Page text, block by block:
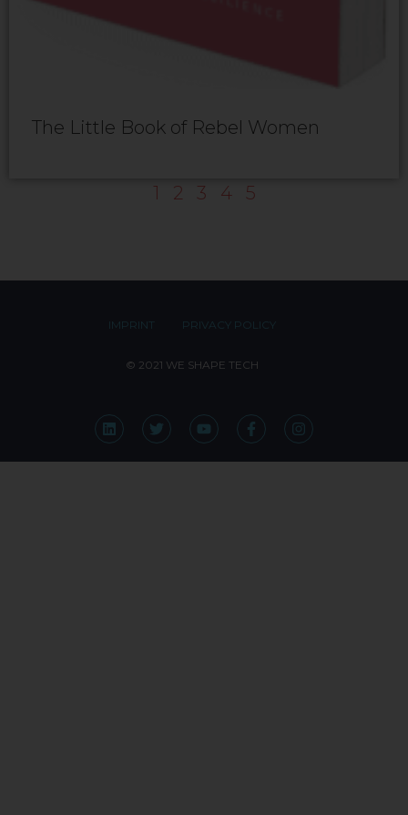
The Little Book of Rebel Women
1 2 3 4 5
IMPRINT PRIVACY POLICY
© 2021 WE SHAPE TECH